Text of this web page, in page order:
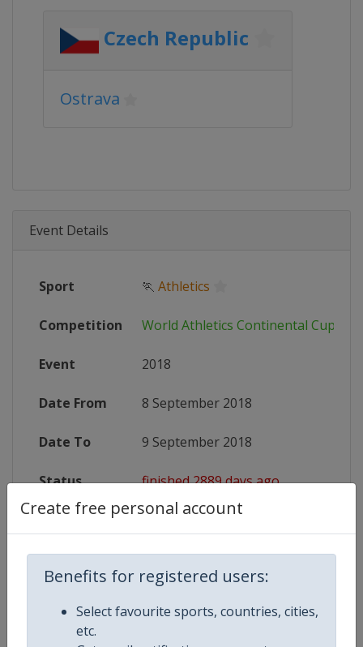
Create free personal account
Benefits for registered users:
Select favourite sports, countries, cities,
etc.
Czech Republic
Ostrava
Event Details
Sport 🏃 Athletics
Competition World Athletics Continental Cup
Event 2018
Date From 8 September 2018
Date To 9 September 2018
Status finished 2889 days ago
Wikipedia https://en.wikipedia.org/wiki/
Website https://www.iaaf.org/
Competition Details